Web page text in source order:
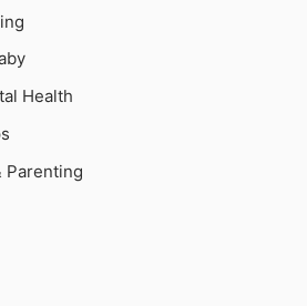
Health
Parenting